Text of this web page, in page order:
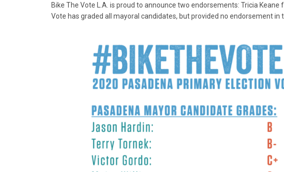
Bike The Vote L.A. is proud to announce two endorsements: Tricia
Vote has graded all mayoral candidates, but provided no endorsement